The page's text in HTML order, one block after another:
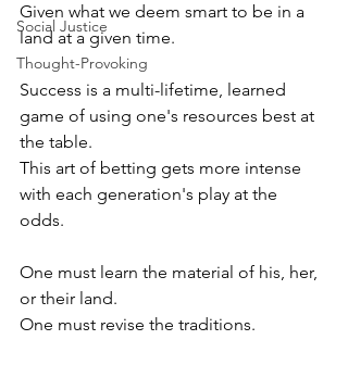
Social Justice
Thought-Provoking
Given what we deem smart to be in a
land at a given time.
Success is a multi-lifetime, learned
game of using one's resources best at
the table.
This art of betting gets more intense
with each generation's play at the
odds.
One must learn the material of his, her,
or their land.
One must revise the traditions.